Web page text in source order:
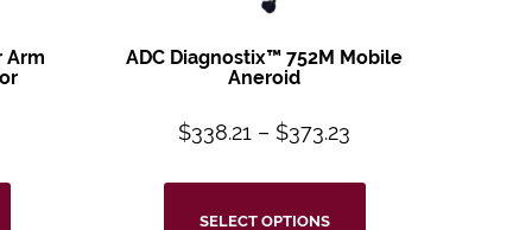
Arm
ADC Diagnostix™ 752M Mobile
Aneroid
$338.21 – $373.23
SELECT OPTIONS